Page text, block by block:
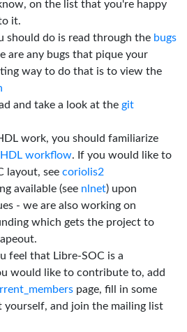
on the list that you're happy
it.
should do is read through the bugs
are any bugs that pique your
way to do that is to view the
and take a look at the git
work, you should familiarize
HDL workflow. If you would like to
layout, see coriolis2
available (see nlnet) upon
- we are also working on
which gets the project to
feel that Libre-SOC is a
would like to contribute to, add
page, fill in some
and join the mailing list